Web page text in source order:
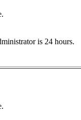
is 24 hours.